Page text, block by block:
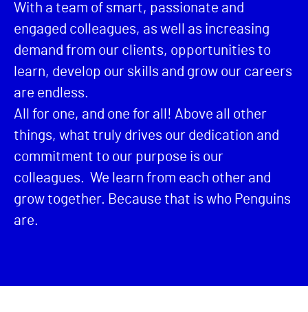
With a team of smart, passionate and
engaged colleagues, as well as increasing
demand from our clients, opportunities to
learn, develop our skills and grow our careers
are endless.
All for one, and one for all! Above all other
things, what truly drives our dedication and
commitment to our purpose is our
colleagues. We learn from each other and
grow together. Because that is who Penguins
are.